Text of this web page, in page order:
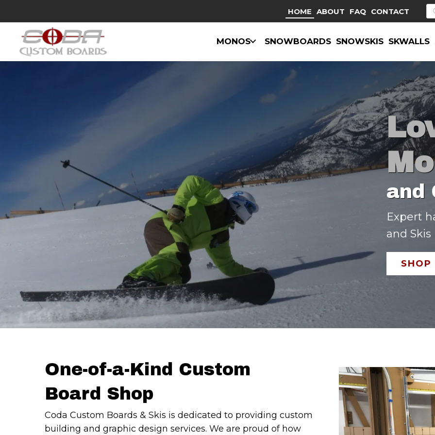
HOME ABOUT FAQ CONTACT
MONOS SNOWBOARDS SNOWSKIS SKWALLS
and
Expert
and Skis
One-of-a-Kind Custom
Board Shop
Coda Custom Boards & Skis is dedicated to providing custom
building and graphic design services. We are proud of how